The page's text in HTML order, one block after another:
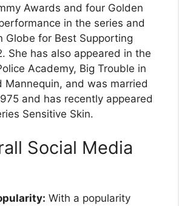
Awards and four Golden
in the series and
Globe for Best Supporting
She has also appeared in the
Academy, Big Trouble in
Mannequin, and was married
and has recently appeared
Sensitive Skin.
Social Media
With a popularity